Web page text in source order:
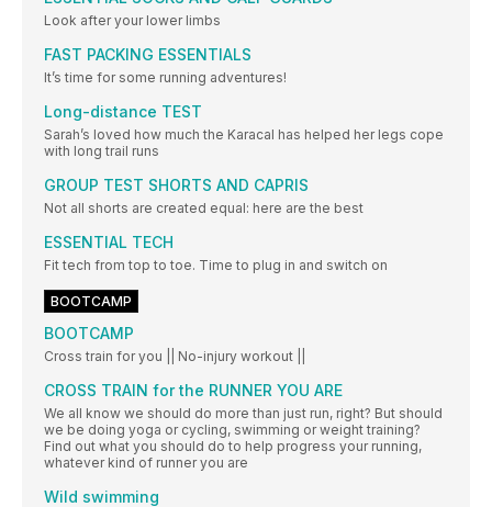
Look after your lower limbs
FAST PACKING ESSENTIALS
It’s time for some running adventures!
Long-distance TEST
Sarah’s loved how much the Karacal has helped her legs cope
with long trail runs
GROUP TEST SHORTS AND CAPRIS
Not all shorts are created equal: here are the best
ESSENTIAL TECH
Fit tech from top to toe. Time to plug in and switch on
BOOTCAMP
BOOTCAMP
Cross train for you || No-injury workout ||
CROSS TRAIN for the RUNNER YOU ARE
We all know we should do more than just run, right? But should
we be doing yoga or cycling, swimming or weight training?
Find out what you should do to help progress your running,
whatever kind of runner you are
Wild swimming